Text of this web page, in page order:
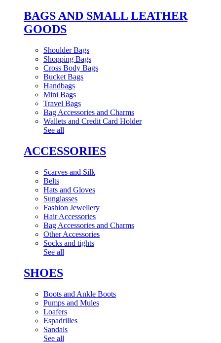
BAGS AND SMALL LEATHER
GOODS
Shoulder Bags
Shopping Bags
Cross Body Bags
Bucket Bags
Handbags
Mini Bags
Travel Bags
Bag Accessories and Charms
Wallets and Credit Card Holder
See all
ACCESSORIES
Scarves and Silk
Belts
Hats and Gloves
Sunglasses
Fashion Jewellery
Hair Accessories
Bag Accessories and Charms
Other Accessories
Socks and tights
See all
SHOES
Boots and Ankle Boots
Pumps and Mules
Loafers
Espadrilles
Sandals
See all